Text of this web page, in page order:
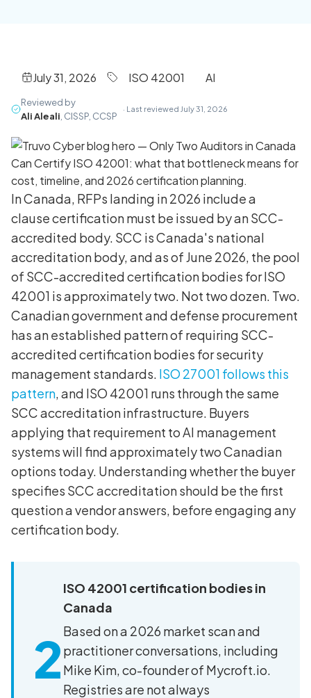
July 31, 2026 ISO 42001 AI
Reviewed by
Ali Aleali , CISSP, CCSP
· Last reviewed July 31, 2026
In Canada, RFPs landing in 2026 include a
clause certification must be issued by an SCC-
accredited body. SCC is Canada's national
accreditation body, and as of June 2026, the pool
of SCC-accredited certification bodies for ISO
42001 is approximately two. Not two dozen. Two.
Canadian government and defense procurement
has an established pattern of requiring SCC-
accredited certification bodies for security
management standards. ISO 27001 follows this
pattern, and ISO 42001 runs through the same
SCC accreditation infrastructure. Buyers
applying that requirement to AI management
systems will find approximately two Canadian
options today. Understanding whether the buyer
specifies SCC accreditation should be the first
question a vendor answers, before engaging any
certification body.
2
ISO 42001 certification bodies in
Canada
Based on a 2026 market scan and
practitioner conversations, including
Mike Kim, co-founder of Mycroft.io.
Registries are not always